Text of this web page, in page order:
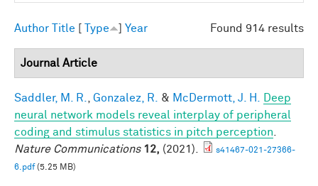
Found 914 results
Author Title Type Year
Journal Article
Saddler, M. R. Gonzalez, R. & McDermott, J. H.
Deep
neural network models reveal interplay of peripheral
coding and stimulus statistics in pitch perception
Nature Communications 12, (2021).
s41467-021-27366-
6.pdf(5.25 MB)